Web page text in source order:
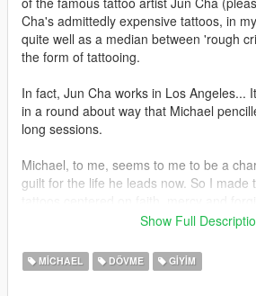
Cha's admittedly expensive tattoos, in
quite well as a median between 'rough
the form of tattooing.
In fact, Jun Cha works in Los Angeles...
in a round about way that Michael
long sessions.
Michael, to me, seems to me to be a
guilt for the life he leads now. So I made
quite a bit of angelic stuff going on,
Although these designs are somewhat
style, it's definitely not an exact copy, nor
Show Full
MICHAEL DÖVME GIYIM